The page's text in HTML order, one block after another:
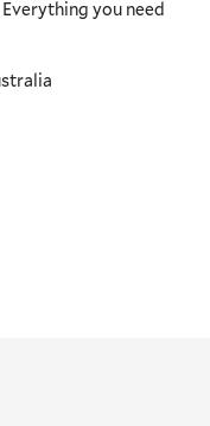
you need